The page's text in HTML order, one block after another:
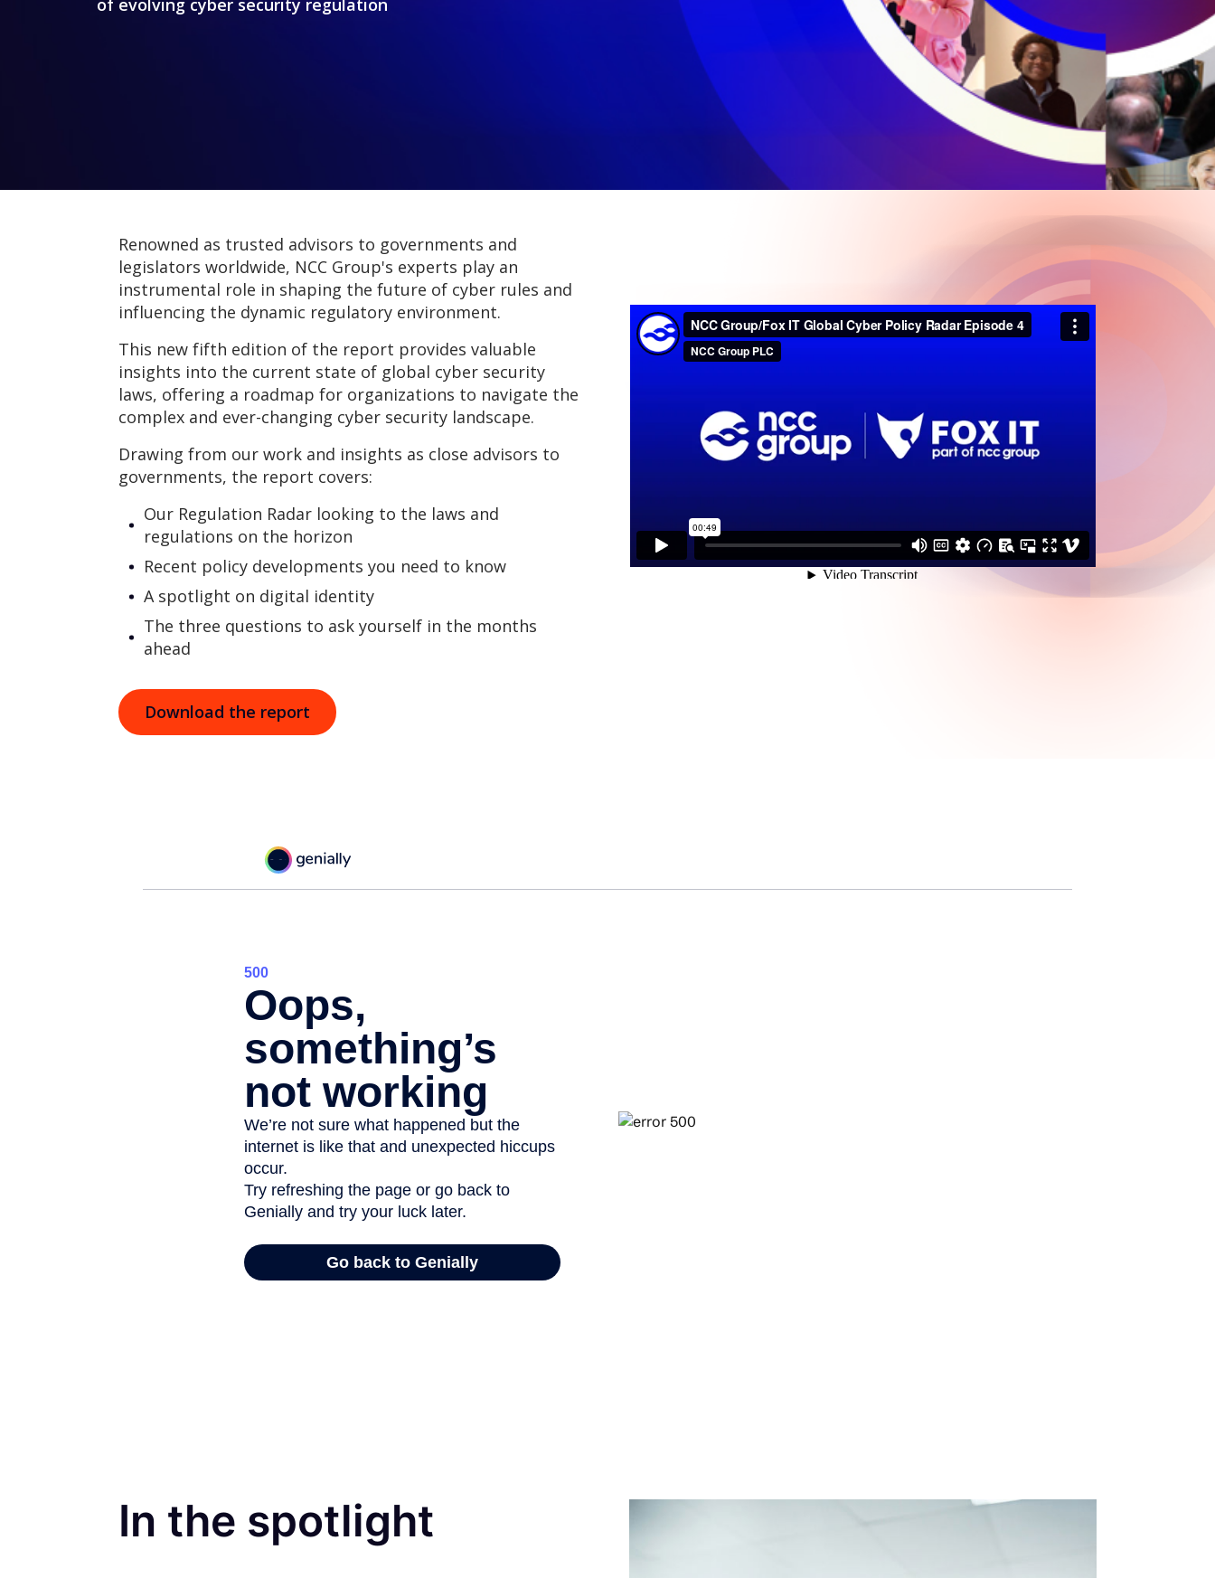
of evolving cyber security regulation
Renowned as trusted advisors to governments and
legislators worldwide, NCC Group's experts play an
instrumental role in shaping the future of cyber rules and
influencing the dynamic regulatory environment.
This new fifth edition of the report provides valuable
insights into the current state of global cyber security
laws, offering a roadmap for organizations to navigate the
complex and ever-changing cyber security landscape.
Drawing from our work and insights as close advisors to
governments, the report covers:
Our Regulation Radar looking to the laws and
regulations on the horizon
Recent policy developments you need to know
A spotlight on digital identity
The three questions to ask yourself in the months
ahead
Download the report
In the spotlight